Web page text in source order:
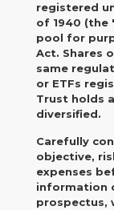
registered
of 1940 (the
pool for
Act. Shares
same
or ETFs
Trust holds
diversified.
Carefully
objective,
expenses
information
prospectus,